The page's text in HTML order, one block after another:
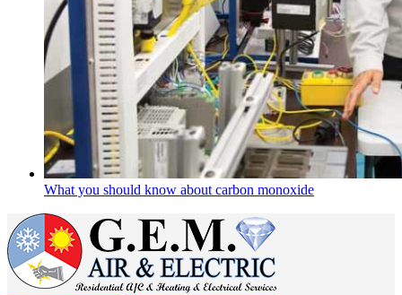
What you should know about carbon monoxide